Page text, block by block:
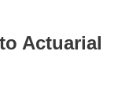
Actuarial